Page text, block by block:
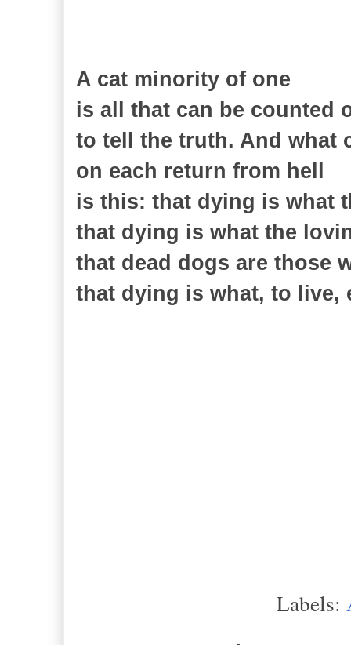
A cat minority of one
is all that can be counted
to tell the truth. And what
on each return from hell
is this: that dying is what
that dying is what the
that dead dogs are those
that dying is what, to live,
Labels: